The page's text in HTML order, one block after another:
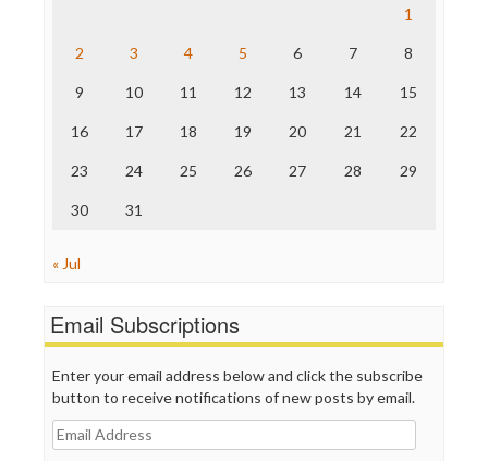
The Hill
Truth Dig
WordPress
1
2 3 4 5 6 7 8
9 10 11 12 13 14 15
16 17 18 19 20 21 22
23 24 25 26 27 28 29
30 31
« Jul
Email Subscriptions
Enter your email address below and click the subscribe
button to receive notifications of new posts by email.
Email
Address